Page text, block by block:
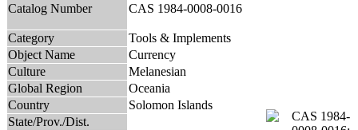
Catalog Number CAS 1984-0008-0016
Category
Tools & Implements
Object Name
Currency
Culture
Melanesian
Global Region
Oceania
Country
Solomon Islands
State/Prov./Dist.